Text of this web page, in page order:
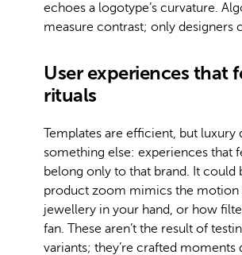
echoes a logotype’s curvature.
measure contrast; only designers
User experiences that
rituals
Templates are efficient, but luxury
something else: experiences that
belong only to that brand. It could
product zoom mimics the motion
jewellery in your hand, or how
fan. These aren’t the result of
variants; they’re crafted moments